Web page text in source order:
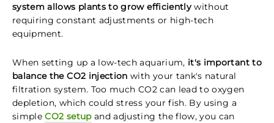
system allows plants to grow efficientlywithout
requiring constant adjustments or high-tech
equipment.
When setting up a low-tech aquarium, it's important to
balance the CO2 injectionwith your tank's natural
filtration system. Too much CO2 can lead to oxygen
depletion, which could stress your fish. By using a
simpleCO2 setupand adjusting the flow, you can